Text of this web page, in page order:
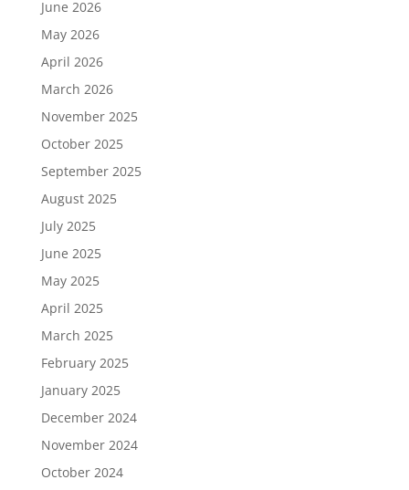
June 2026
May 2026
April 2026
March 2026
November 2025
October 2025
September 2025
August 2025
July 2025
June 2025
May 2025
April 2025
March 2025
February 2025
January 2025
December 2024
November 2024
October 2024